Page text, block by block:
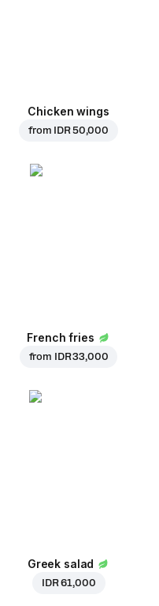
Chicken wings
from IDR 50,000
French fries
from IDR 33,000
Greek salad
IDR 61,000